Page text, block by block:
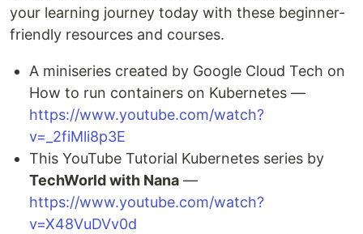
your learning journey today with these beginner-
friendly resources and courses.
A miniseries created by Google Cloud Tech on
How to run containers on Kubernetes —
https://www.youtube.com/watch?
v=_2fiMli8p3E
This YouTube Tutorial Kubernetes series by
TechWorld with Nana —
https://www.youtube.com/watch?
v=X48VuDVv0d